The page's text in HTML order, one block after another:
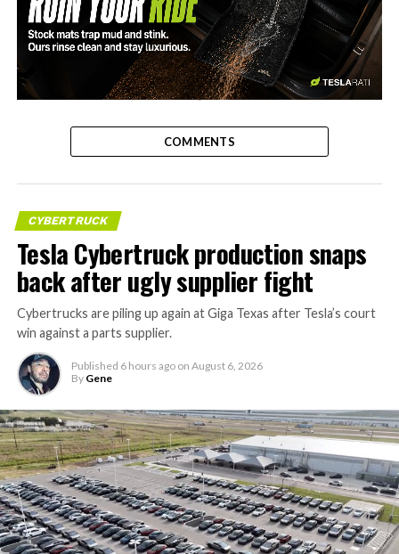
-
COMMENTS
CYBERTRUCK
Tesla Cybertruck production snaps
back after ugly supplier fight
Cybertrucks are piling up again at Giga Texas after Tesla’s court
win against a parts supplier.
Published 6 hours ago on August 6, 2026
By Gene